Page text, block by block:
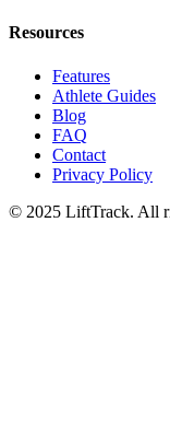
Resources
Features
Athlete Guides
Blog
FAQ
Contact
Privacy Policy
© 2025 LiftTrack. All